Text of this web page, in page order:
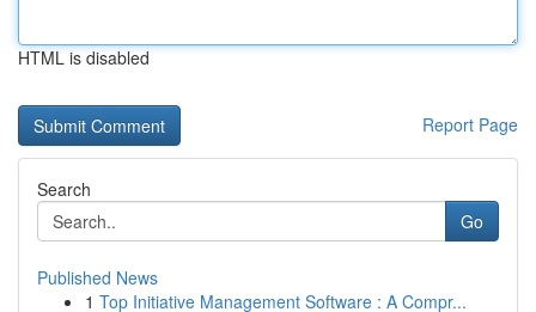
HTML is disabled
Report Page
Search
Go
Published News
1 Top Initiative Management Software : A Compr...